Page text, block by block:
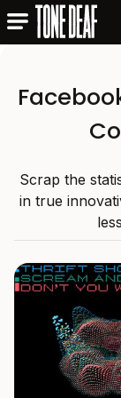
Scrap the
in true